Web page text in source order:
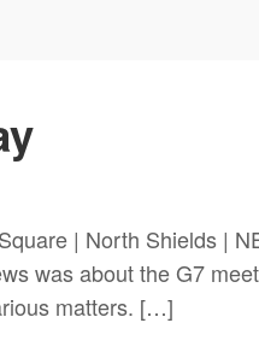
Square | North
was about the G7
matters. […]